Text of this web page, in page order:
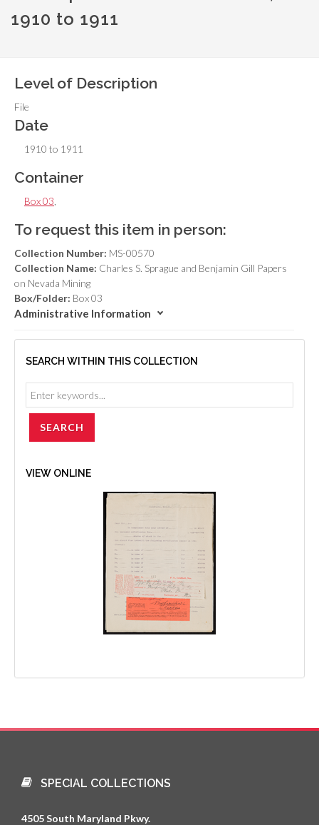
1910 to 1911
Level of Description
File
Date
1910 to 1911
Container
Box 03
To request this item in person:
Collection Number: MS-00570
Collection Name: Charles S. Sprague and Benjamin Gill Papers
on Nevada Mining
Box/Folder: Box 03
Administrative Information
SEARCH WITHIN THIS COLLECTION
VIEW ONLINE
SPECIAL COLLECTIONS
4505 South Maryland Pkwy.